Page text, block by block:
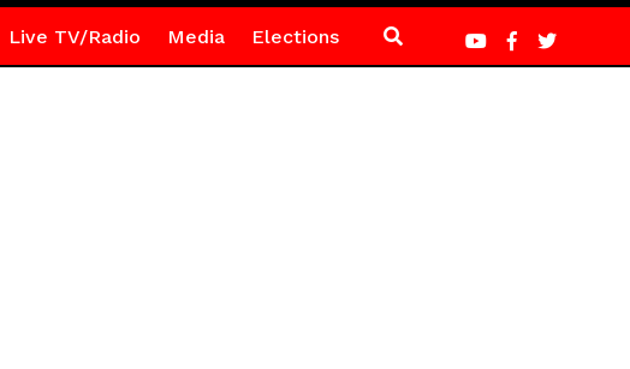
Live TV/Radio Media Elections